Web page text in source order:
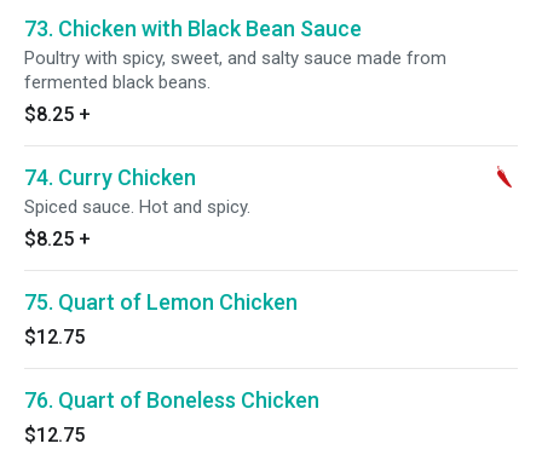
73. Chicken with Black Bean Sauce
Poultry with spicy, sweet, and salty sauce made from
fermented black beans.
$8.25 +
74. Curry Chicken
Spiced sauce. Hot and spicy.
$8.25 +
75. Quart of Lemon Chicken
$12.75
76. Quart of Boneless Chicken
$12.75